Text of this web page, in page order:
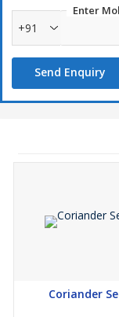
Enter
+91
Send Enquiry
Coriander